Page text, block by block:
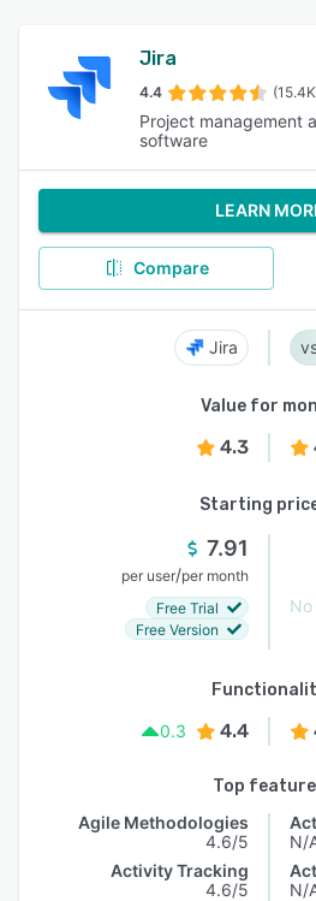
Jira
4.4
Project management
software
LEARN
Compare
Jira
Value for
4.3
Starting
7.91
per user/per month
Free Trial
Free Version
0.3
4.4
Top
Agile Methodologies
4.6/5
Activity Tracking
4.6/5
N/
N/